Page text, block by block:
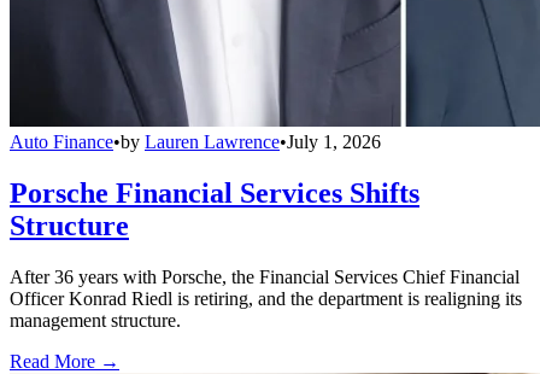
Auto Finance•by Lauren Lawrence•July 1, 2026
Porsche Financial Services Shifts
Structure
After 36 years with Porsche, the Financial Services Chief Financial
Officer Konrad Riedl is retiring, and the department is realigning its
management structure.
Read More →